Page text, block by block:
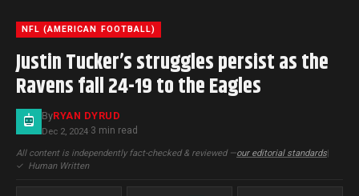
NFL (AMERICAN FOOTBALL)
Justin Tucker’s struggles persist as the
Ravens fall 24-19 to the Eagles
ByRYAN DYRUD
Dec 2, 2024·3 min read
All content is independently fact-checked & reviewed —our editorial standards|
✓ Human Written